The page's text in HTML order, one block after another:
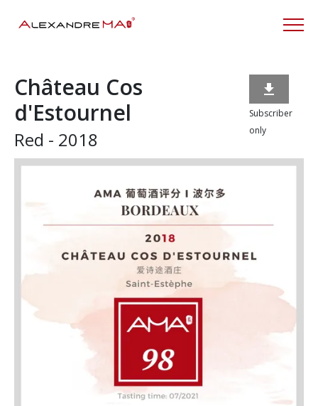
Château Cos
d'Estournel
Red - 2018

Subscriber
only